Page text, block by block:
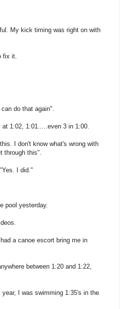
My kick timing was right on with
fix it.
do that again".
1:02, 1:01.....even 3 in 1:00.
I don't know what's wrong with
through this".
I did."
pool yesterday.
a canoe escort bring me in
between 1:20 and 1:22,
I was swimming 1:35's in the